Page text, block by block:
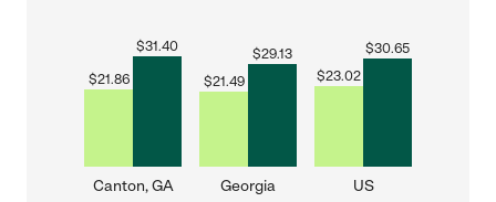
$21.86
$31.40
Canton, GA
$21.49
$29.13
Georgia
$23.02
$30.65
US